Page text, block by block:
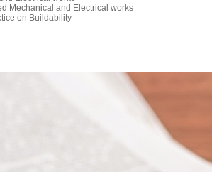
Mechanical and Electrical works
on Buildability